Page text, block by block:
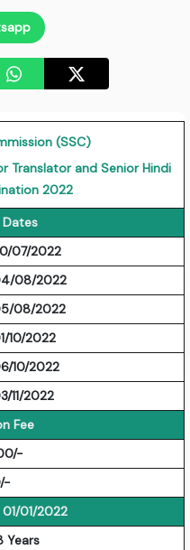
(SSC)
Translator and Senior Hindi
2022
07/2022
08/2022
08/2022
10/2022
10/2022
11/2022
Fee
01/2022
Years